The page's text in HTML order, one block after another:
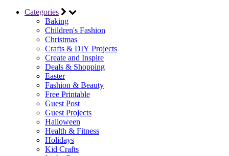
Categories
Baking
Children's Fashion
Christmas
Crafts & DIY Projects
Create and Inspire
Deals & Shopping
Easter
Fashion & Beauty
Free Printable
Guest Post
Guest Projects
Halloween
Health & Fitness
Holidays
Kid Crafts